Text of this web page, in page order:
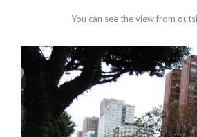
You can see the view from